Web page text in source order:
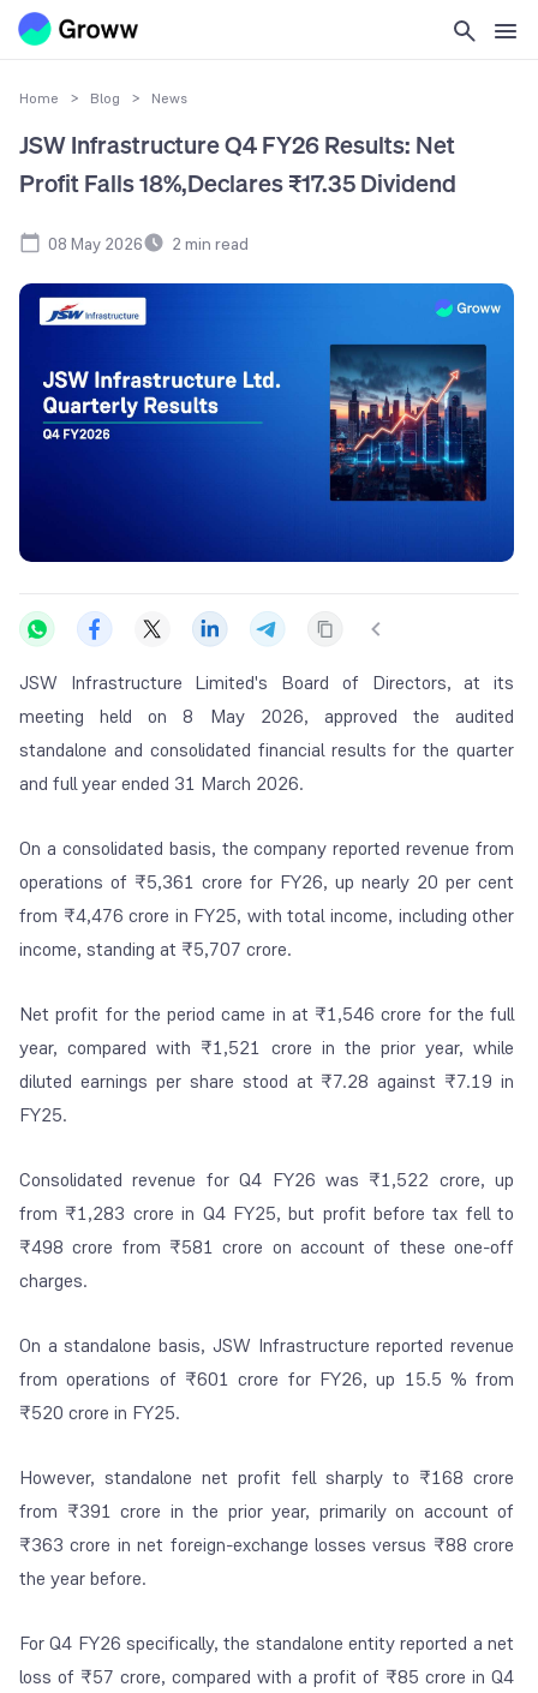
Home > Blog > News
JSW Infrastructure Q4 FY26 Results: Net
Profit Falls 18%,Declares ₹17.35 Dividend
08 May 2026 2 min read
JSW Infrastructure Limited's Board of Directors, at its
meeting held on 8 May 2026, approved the audited
standalone and consolidated financial results for the quarter
and full year ended 31 March 2026.
On a consolidated basis, the company reported revenue from
operations of ₹5,361 crore for FY26, up nearly 20 per cent
from ₹4,476 crore in FY25, with total income, including other
income, standing at ₹5,707 crore.
Net profit for the period came in at ₹1,546 crore for the full
year, compared with ₹1,521 crore in the prior year, while
diluted earnings per share stood at ₹7.28 against ₹7.19 in
FY25.
Consolidated revenue for Q4 FY26 was ₹1,522 crore, up
from ₹1,283 crore in Q4 FY25, but profit before tax fell to
₹498 crore from ₹581 crore on account of these one-off
charges.
On a standalone basis, JSW Infrastructure reported revenue
from operations of ₹601 crore for FY26, up 15.5 % from
₹520 crore in FY25.
However, standalone net profit fell sharply to ₹168 crore
from ₹391 crore in the prior year, primarily on account of
₹363 crore in net foreign-exchange losses versus ₹88 crore
the year before.
For Q4 FY26 specifically, the standalone entity reported a net
loss of ₹57 crore, compared with a profit of ₹85 crore in Q4